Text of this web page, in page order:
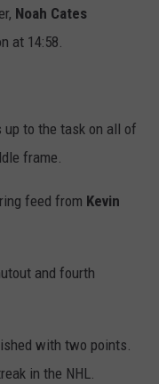
Noah Cates
at 14:58.
up to the task on all of
frame.
feed from Kevin
and fourth
with two points.
in the NHL.